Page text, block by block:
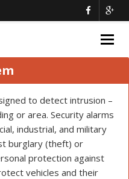
to detect intrusion –
or area. Security alarms
industrial, and military
burglary (theft) or
protection against
vehicles and their